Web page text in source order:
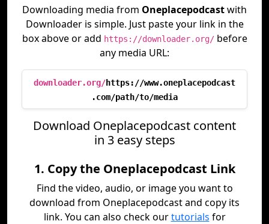
Downloading media from Oneplacepodcastwith
Downloader is simple. Just paste your link in the
box above or add https://downloader.org/before
any media URL:
downloader.org/https://www.oneplacepodcast
.com/path/to/media
Download Oneplacepodcast content
in 3 easy steps
1. Copy the Oneplacepodcast Link
Find the video, audio, or image you want to
download from Oneplacepodcast and copy its
link. You can also check ourtutorials for